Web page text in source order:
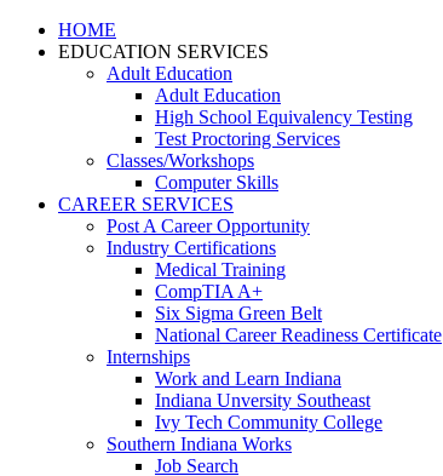
HOME
EDUCATION SERVICES
Adult Education
Adult Education
High School Equivalency Testing
Test Proctoring Services
Classes/Workshops
Computer Skills
CAREER SERVICES
Post A Career Opportunity
Industry Certifications
Medical Training
CompTIA A+
Six Sigma Green Belt
National Career Readiness Certificate
Internships
Work and Learn Indiana
Indiana Unversity Southeast
Ivy Tech Community College
Southern Indiana Works
Job Search